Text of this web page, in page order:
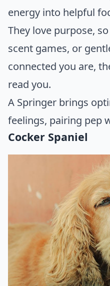
energy into helpful
They love purpose,
scent games, or
connected you are,
read you.
A Springer brings
feelings, pairing pep
Cocker Spaniel